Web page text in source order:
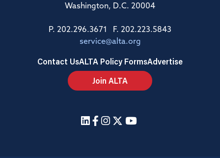
Washington, D.C. 20004
P. 202.296.3671 F. 202.223.5843
service@alta.org
Contact UsALTA Policy FormsAdvertise
Join ALTA